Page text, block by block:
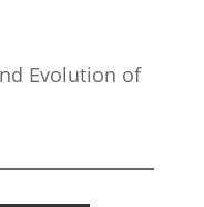
Evolution of